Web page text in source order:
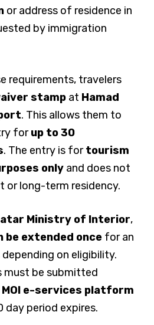
or address of residence in
by immigration
requirements, travelers
stamp at Hamad
. This allows them to
forup to 30
. The entry is fortourism
only and does not
or long-term residency.
Ministry of Interior,
be extended once for an
on eligibility.
must be submitted
e-services platform
period expires.